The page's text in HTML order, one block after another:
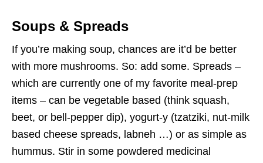
Soups & Spreads
If you’re making soup, chances are it’d be better
with more mushrooms. So: add some. Spreads –
which are currently one of my favorite meal-prep
items – can be vegetable based (think squash,
beet, or bell-pepper dip), yogurt-y (tzatziki, nut-milk
based cheese spreads, labneh …) or as simple as
hummus. Stir in some powdered medicinal